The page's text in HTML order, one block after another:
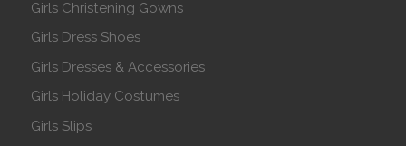
Girls Christening Gowns
Girls Dress Shoes
Girls Dresses & Accessories
Girls Holiday Costumes
Girls Slips